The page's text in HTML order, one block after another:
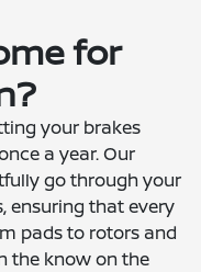
for
your brakes
a year. Our
go through your
ensuring that every
pads to rotors and
the know on the